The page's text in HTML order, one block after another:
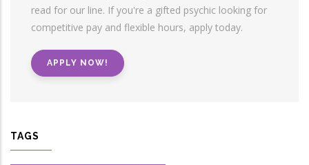
read for our line. If you're a gifted psychic looking for
competitive pay and flexible hours, apply today.
APPLY NOW!
TAGS